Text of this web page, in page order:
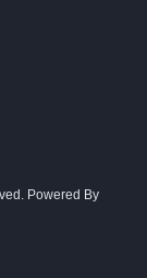
Powered By